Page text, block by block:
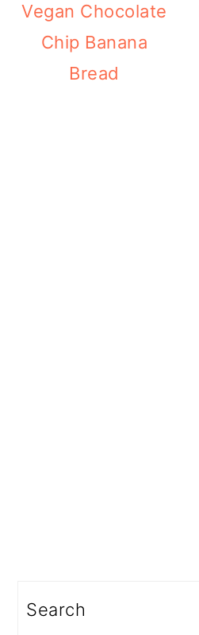
Vegan Chocolate
Chip Banana
Bread
Search